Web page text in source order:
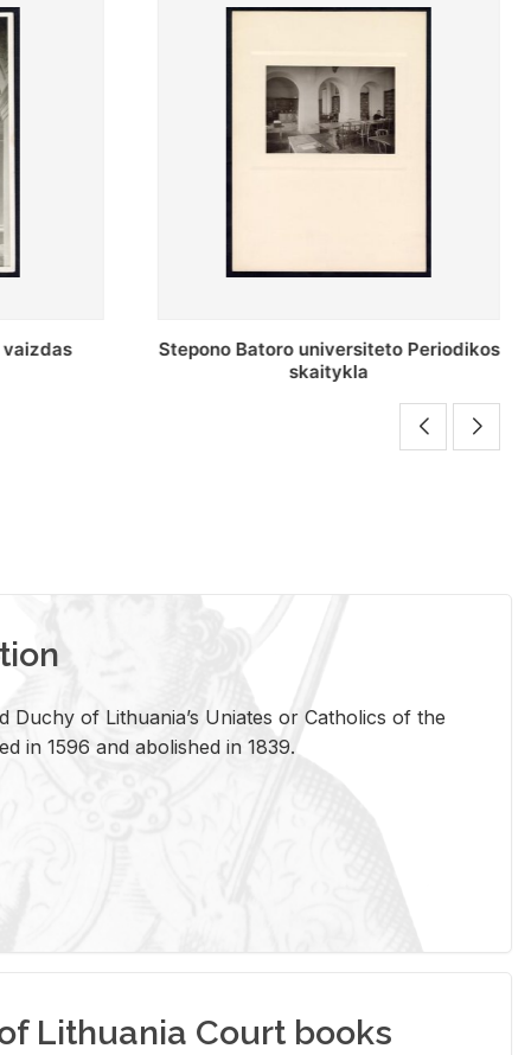
Periodikos skaitykla Stepono Batoro
universiteto bibliotekoje
Duchy of Lithuania’s Uniates or Catholics of the
in 1596 and abolished in 1839.
Lithuania Court books